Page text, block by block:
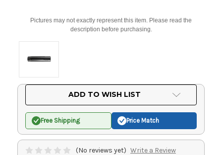
Pictures may not exactly represent this item. Please read the
description before purchasing.
ADD TO WISH LIST
Free Shipping Price Match
(No reviews yet) Write a Review